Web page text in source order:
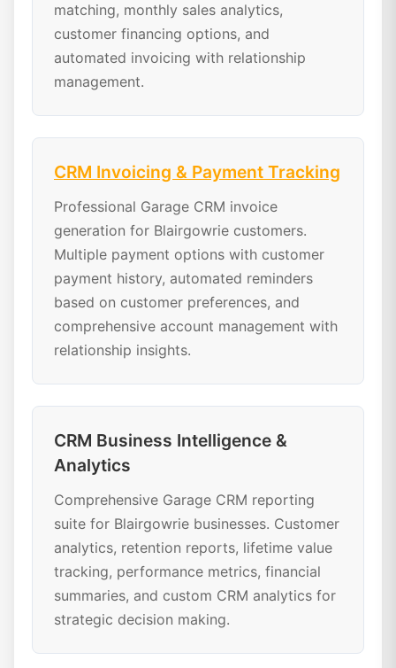
matching, monthly sales analytics,
customer financing options, and
automated invoicing with relationship
management.
CRM Invoicing & Payment Tracking
Professional Garage CRM invoice
generation for Blairgowrie customers.
Multiple payment options with customer
payment history, automated reminders
based on customer preferences, and
comprehensive account management with
relationship insights.
CRM Business Intelligence &
Analytics
Comprehensive Garage CRM reporting
suite for Blairgowrie businesses. Customer
analytics, retention reports, lifetime value
tracking, performance metrics, financial
summaries, and custom CRM analytics for
strategic decision making.